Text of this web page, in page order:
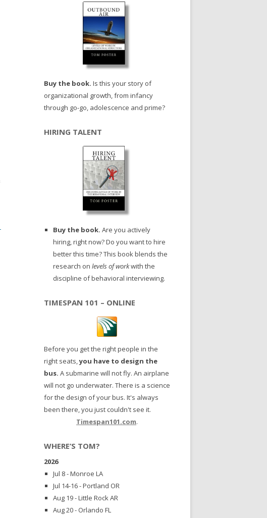
Buy the book. Is this your story of
organizational growth, from infancy
through go-go, adolescence and prime?
HIRING TALENT
Buy the book. Are you actively
hiring, right now? Do you want to hire
better this time? This book blends the
research on levels of workwith the
discipline of behavioral interviewing.
TIMESPAN 101 – ONLINE
Before you get the right people in the
right seats,you have to design the
bus. A submarine will not fly. An airplane
will not go underwater. There is a science
for the design of your bus. It's always
been there, you just couldn't see it.
Timespan101.com.
WHERE’S TOM?
2026
Jul 8 - Monroe LA
Jul 14-16 - Portland OR
Aug 19 - Little Rock AR
Aug 20 - Orlando FL